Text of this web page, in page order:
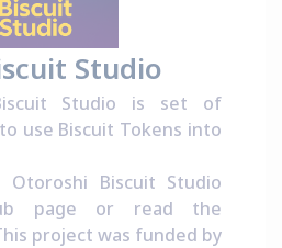
Studio
Studio is set of
use Biscuit Tokens into
Biscuit Studio
page or read the
project was funded by